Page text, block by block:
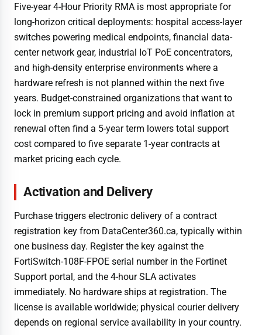
Five-year 4-Hour Priority RMA is most appropriate for
long-horizon critical deployments: hospital access-layer
switches powering medical endpoints, financial data-
center network gear, industrial IoT PoE concentrators,
and high-density enterprise environments where a
hardware refresh is not planned within the next five
years. Budget-constrained organizations that want to
lock in premium support pricing and avoid inflation at
renewal often find a 5-year term lowers total support
cost compared to five separate 1-year contracts at
market pricing each cycle.
Activation and Delivery
Purchase triggers electronic delivery of a contract
registration key from DataCenter360.ca, typically within
one business day. Register the key against the
FortiSwitch-108F-FPOE serial number in the Fortinet
Support portal, and the 4-hour SLA activates
immediately. No hardware ships at registration. The
license is available worldwide; physical courier delivery
depends on regional service availability in your country.